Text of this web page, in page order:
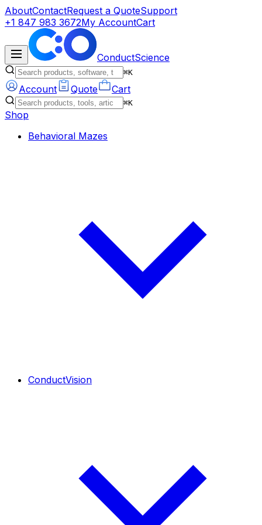
AboutContactRequest a QuoteSupport
+1 847 983 3672My AccountCart
ConductScience
⌘K
Account Quote Cart
⌘K
Shop
Behavioral Mazes
ConductVision